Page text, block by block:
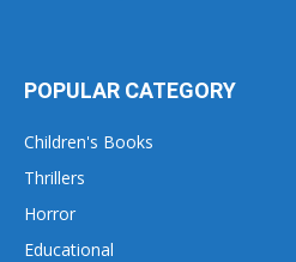
POPULAR CATEGORY
Children's Books
Thrillers
Horror
Educational